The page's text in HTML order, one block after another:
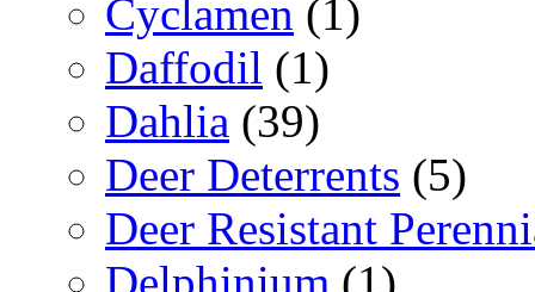
Cyclamen (1)
Daffodil (1)
Dahlia (39)
Deer Deterrents (5)
Deer Resistant
Delphinium (1)